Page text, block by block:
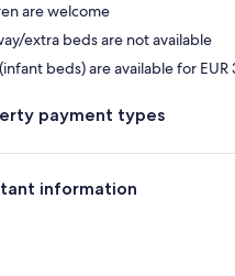
are welcome
extra beds are not available
beds) are available for
payment types
information